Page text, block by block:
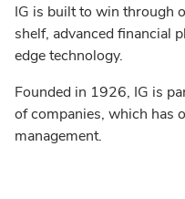
IG is built to win through
shelf, advanced financial
edge technology.
Founded in 1926, IG is
of companies, which has
management.